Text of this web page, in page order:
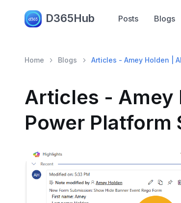
D365Hub Posts Blogs
Home Blogs Articles - Amey Holden |
Articles - Amey
Power Platform